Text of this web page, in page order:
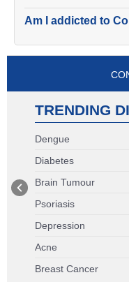
Am I addicted to
TRENDING
Dengue
Diabetes
Brain Tumour
Psoriasis
Depression
Acne
Breast Cancer